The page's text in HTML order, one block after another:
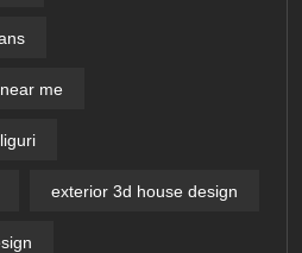
me
exterior 3d house design​